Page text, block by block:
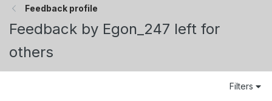
Feedback profile
Feedback by Egon_247 left for
others
Filters